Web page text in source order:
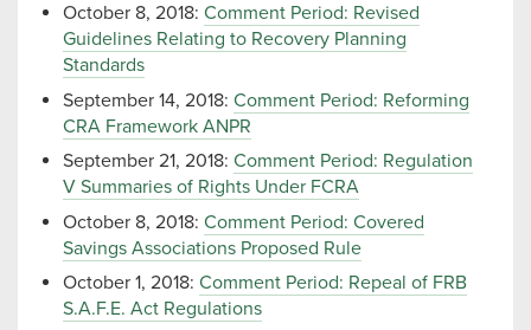
October 8, 2018: Comment Period: Revised
Guidelines Relating to Recovery Planning
Standards
September 14, 2018: Comment Period: Reforming
CRA Framework ANPR
September 21, 2018: Comment Period: Regulation
V Summaries of Rights Under FCRA
October 8, 2018: Comment Period: Covered
Savings Associations Proposed Rule
October 1, 2018: Comment Period: Repeal of FRB
S.A.F.E. Act Regulations